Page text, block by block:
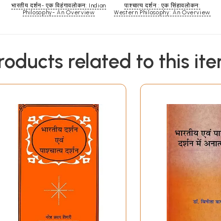
भारतीय दर्शन- एक विहंगावलोकन: Indian
Philosophy- An Overview
पाश्चात्य दर्शन : एक सिंहावलोकन:
Western Philosophy: An Overview
related to this